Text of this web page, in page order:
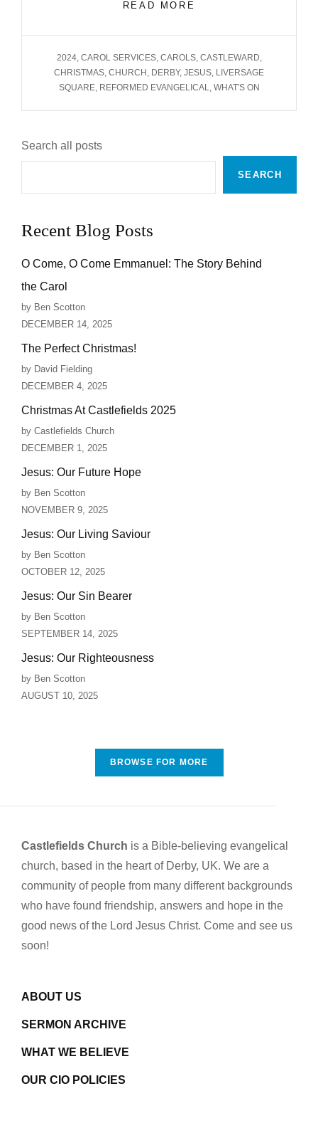
READ MORE
CASTLEFIELDS
TAGS
2024, CAROL SERVICES, CAROLS, CASTLEWARD
CHRISTMAS CHURCH DERBY, JESUS LIVERSAGE
SQUARE, REFORMED EVANGELICAL WHAT'S ON
Search all posts
SEARCH
Recent Blog Posts
O Come, O Come Emmanuel: The Story Behind
the Carol
by Ben Scotton
DECEMBER 14, 2025
The Perfect Christmas!
by David Fielding
DECEMBER 4, 2025
Christmas At Castlefields 2025
by Castlefields Church
DECEMBER 1, 2025
Jesus: Our Future Hope
by Ben Scotton
NOVEMBER 9, 2025
Jesus: Our Living Saviour
by Ben Scotton
OCTOBER 12, 2025
Jesus: Our Sin Bearer
by Ben Scotton
SEPTEMBER 14, 2025
Jesus: Our Righteousness
by Ben Scotton
AUGUST 10, 2025
BROWSE FOR MORE
Castlefields Church is a Bible-believing evangelical
church, based in the heart of Derby, UK. We are a
community of people from many different backgrounds
who have found friendship, answers and hope in the
good news of the Lord Jesus Christ. Come and see us
soon!
ABOUT US
SERMON ARCHIVE
WHAT WE BELIEVE
OUR CIO POLICIES